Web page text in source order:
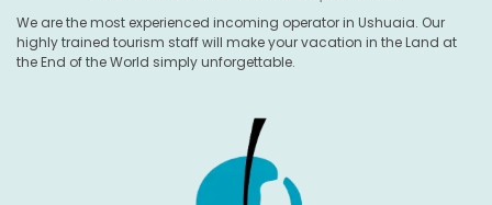
We are the most experienced incoming operator in Ushuaia. Our
highly trained tourism staff will make your vacation in the Land at
the End of the World simply unforgettable.